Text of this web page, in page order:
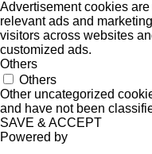
Advertisement cookies
relevant ads and
visitors across websites
customized ads.
Others
Others
Other uncategorized
and have not been
SAVE & ACCEPT
Powered by